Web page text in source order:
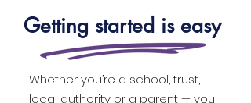
Getting started is easy
Whether you’re a school, trust,
local authority or a parent — you